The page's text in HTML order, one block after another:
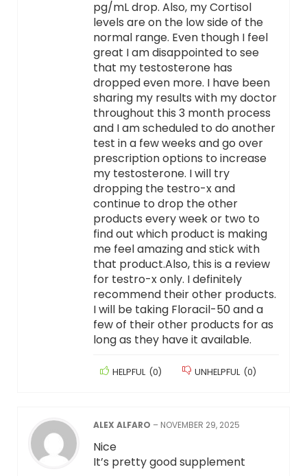
pg/mL drop. Also, my Cortisol
levels are on the low side of the
normal range. Even though I feel
great I am disappointed to see
that my testosterone has
dropped even more. I have been
sharing my results with my doctor
throughout this 3 month process
and I am scheduled to do another
test in a few weeks and go over
prescription options to increase
my testosterone. I will try
dropping the testro-x and
continue to drop the other
products every week or two to
find out which product is making
me feel amazing and stick with
that product.Also, this is a review
for testro-x only. I definitely
recommend their other products.
I will be taking Floracil-50 and a
few of their other products for as
long as they have it available.
HELPFUL (0) UNHELPFUL (0)
ALEX ALFARO – NOVEMBER 29, 2025
Nice
It’s pretty good supplement